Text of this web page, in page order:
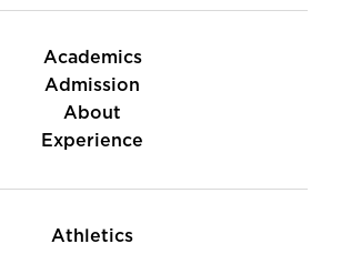
Academics
Admission
About
Experience
Athletics